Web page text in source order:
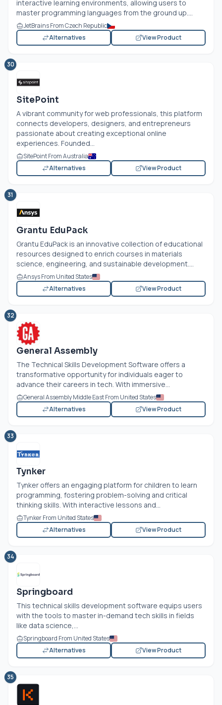
interactive learning environments, allowing users to
master programming languages from the ground up....
JetBrains From Czech Republic
Alternatives
View Product
30
SitePoint
A vibrant community for web professionals, this platform
connects developers, designers, and entrepreneurs
passionate about creating exceptional online
experiences. Founded...
SitePoint From Australia
Alternatives
View Product
31
Grantu EduPack
Grantu EduPack is an innovative collection of educational
resources designed to enrich courses in materials
science, engineering, and sustainable development....
Ansys From United States
Alternatives
View Product
32
General Assembly
The Technical Skills Development Software offers a
transformative opportunity for individuals eager to
advance their careers in tech. With immersive...
General Assembly Middle East From United States
Alternatives
View Product
33
Tynker
Tynker offers an engaging platform for children to learn
programming, fostering problem-solving and critical
thinking skills. With interactive lessons and...
Tynker From United States
Alternatives
View Product
34
Springboard
This technical skills development software equips users
with the tools to master in-demand tech skills in fields
like data science,...
Springboard From United States
Alternatives
View Product
35